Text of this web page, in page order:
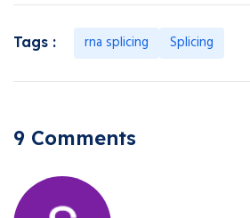
Tags : rna splicing Splicing
9 Comments